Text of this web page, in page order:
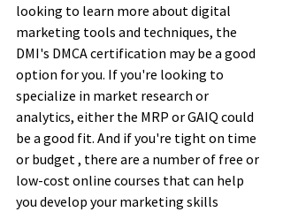
looking to learn more about digital
marketing tools and techniques, the
DMI's DMCA certification may be a good
option for you. If you're looking to
specialize in market research or
analytics, either the MRP or GAIQ could
be a good fit. And if you're tight on time
or budget , there are a number of free or
low-cost online courses that can help
you develop your marketing skills